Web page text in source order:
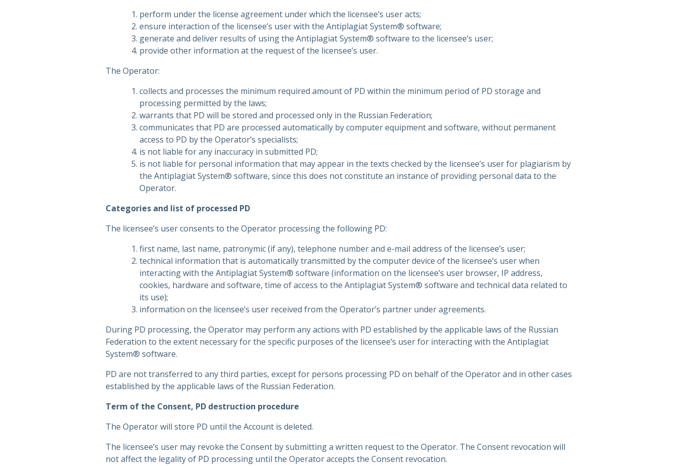
perform under the license agreement under which the licensee’s user acts;
ensure interaction of the licensee’s user with the Antiplagiat System® software;
generate and deliver results of using the Antiplagiat System® software to the licensee’s user;
provide other information at the request of the licensee’s user.
The Operator:
collects and processes the minimum required amount of PD within the minimum period of PD storage and
processing permitted by the laws;
warrants that PD will be stored and processed only in the Russian Federation;
communicates that PD are processed automatically by computer equipment and software, without permanent
access to PD by the Operator’s specialists;
is not liable for any inaccuracy in submitted PD;
is not liable for personal information that may appear in the texts checked by the licensee’s user for plagiarism by
the Antiplagiat System® software, since this does not constitute an instance of providing personal data to the
Operator.
Categories and list of processed PD
The licensee’s user consents to the Operator processing the following PD:
first name, last name, patronymic (if any), telephone number and e-mail address of the licensee’s user;
technical information that is automatically transmitted by the computer device of the licensee’s user when
interacting with the Antiplagiat System® software (information on the licensee’s user browser, IP address,
cookies, hardware and software, time of access to the Antiplagiat System® software and technical data related to
its use);
information on the licensee’s user received from the Operator’s partner under agreements.
During PD processing, the Operator may perform any actions with PD established by the applicable laws of the Russian
Federation to the extent necessary for the specific purposes of the licensee’s user for interacting with the Antiplagiat
System® software.
PD are not transferred to any third parties, except for persons processing PD on behalf of the Operator and in other cases
established by the applicable laws of the Russian Federation.
Term of the Consent, PD destruction procedure
The Operator will store PD until the Account is deleted.
The licensee’s user may revoke the Consent by submitting a written request to the Operator. The Consent revocation will
not affect the legality of PD processing until the Operator accepts the Consent revocation.